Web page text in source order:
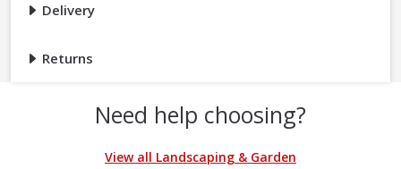
Delivery
Returns
Need help choosing?
View all Landscaping & Garden